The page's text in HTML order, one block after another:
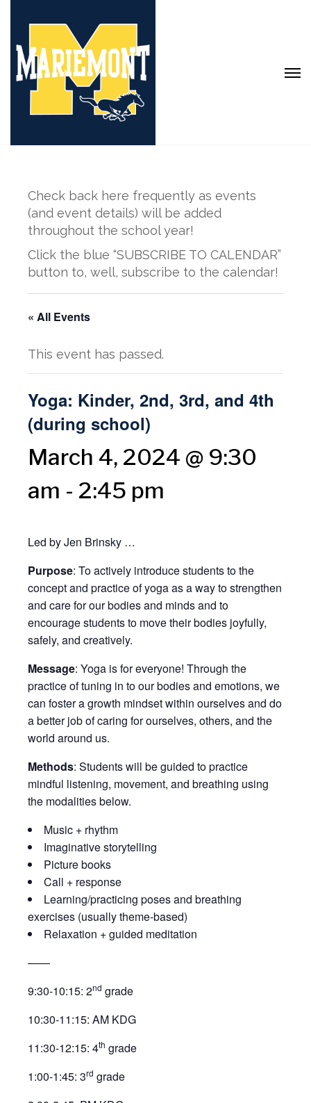
Check back here frequently as events
(and event details) will be added
throughout the school year!
Click the blue “SUBSCRIBE TO CALENDAR”
button to, well, subscribe to the calendar!
« All Events
This event has passed.
Yoga: Kinder, 2nd, 3rd, and 4th
(during school)
March 4, 2024 @ 9:30
am - 2:45 pm
Led by Jen Brinsky …
Purpose: To actively introduce students to the
concept and practice of yoga as a way to strengthen
and care for our bodies and minds and to
encourage students to move their bodies joyfully,
safely, and creatively.
Message: Yoga is for everyone! Through the
practice of tuning in to our bodies and emotions, we
can foster a growth mindset within ourselves and do
a better job of caring for ourselves, others, and the
world around us.
Methods: Students will be guided to practice
mindful listening, movement, and breathing using
the modalities below.
Music + rhythm
Imaginative storytelling
Picture books
Call + response
Learning/practicing poses and breathing
exercises (usually theme-based)
Relaxation + guided meditation
——
9:30-10:15: 2nd grade
10:30-11:15: AM KDG
11:30-12:15: 4th grade
1:00-1:45: 3rd grade